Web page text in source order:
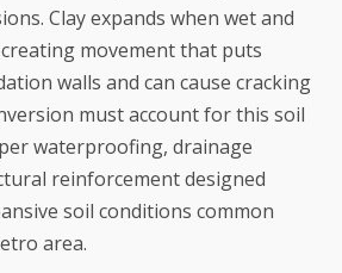
Clay expands when wet and
movement that puts
walls and can cause cracking
must account for this soil
waterproofing, drainage
reinforcement designed
soil conditions common
area.